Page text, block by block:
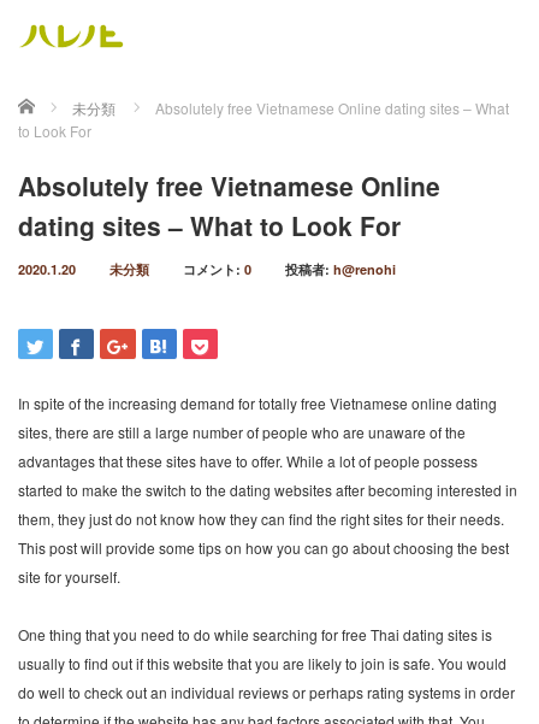
ホーム 未分類
Absolutely free Vietnamese Online dating sites – What
to Look For
Absolutely free Vietnamese Online
dating sites – What to Look For
2020.1.20 未分類 コメント: 0 投稿者: h@renohi
In spite of the increasing demand for totally free Vietnamese online dating
sites, there are still a large number of people who are unaware of the
advantages that these sites have to offer. While a lot of people possess
started to make the switch to the dating websites after becoming interested in
them, they just do not know how they can find the right sites for their needs.
This post will provide some tips on how you can go about choosing the best
site for yourself.
One thing that you need to do while searching for free Thai dating sites is
usually to find out if this website that you are likely to join is safe. You would
do well to check out an individual reviews or perhaps rating systems in order